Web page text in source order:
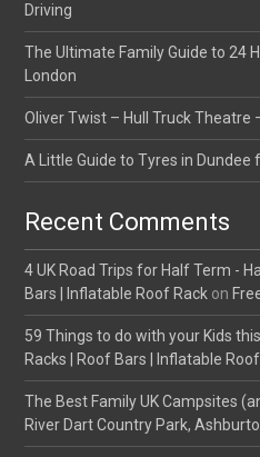
Driving
The Ultimate Family Guide to 24
London
Oliver Twist – Hull Truck Theatre
A Little Guide to Tyres in Dundee
Recent Comments
4 UK Road Trips for Half Term -
Bars | Inflatable Roof Rack on
59 Things to do with your Kids
Racks | Roof Bars | Inflatable
The Best Family UK Campsites
River Dart Country Park,